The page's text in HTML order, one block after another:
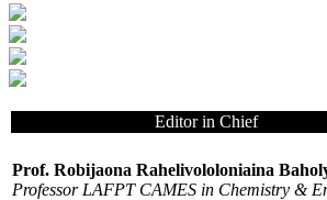
Editor in Chief
Prof. Robijaona Rahelivololoniaina
Professor LAFPT CAMES in Chemistry &